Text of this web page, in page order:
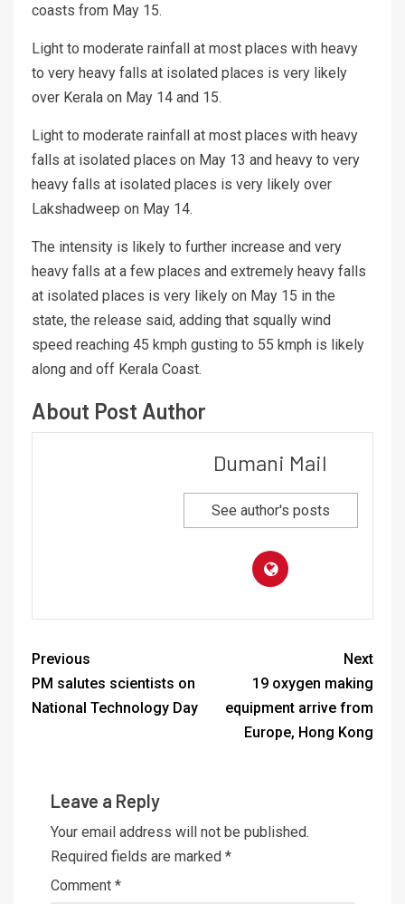
coasts from May 15.
Light to moderate rainfall at most places with heavy
to very heavy falls at isolated places is very likely
over Kerala on May 14 and 15.
Light to moderate rainfall at most places with heavy
falls at isolated places on May 13 and heavy to very
heavy falls at isolated places is very likely over
Lakshadweep on May 14.
The intensity is likely to further increase and very
heavy falls at a few places and extremely heavy falls
at isolated places is very likely on May 15 in the
state, the release said, adding that squally wind
speed reaching 45 kmph gusting to 55 kmph is likely
along and off Kerala Coast.
About Post Author
Dumani Mail
See author's posts
Previous
PM salutes scientists on
National Technology Day
Next
19 oxygen making
equipment arrive from
Europe, Hong Kong
Leave a Reply
Your email address will not be published.
Required fields are marked *
Comment *